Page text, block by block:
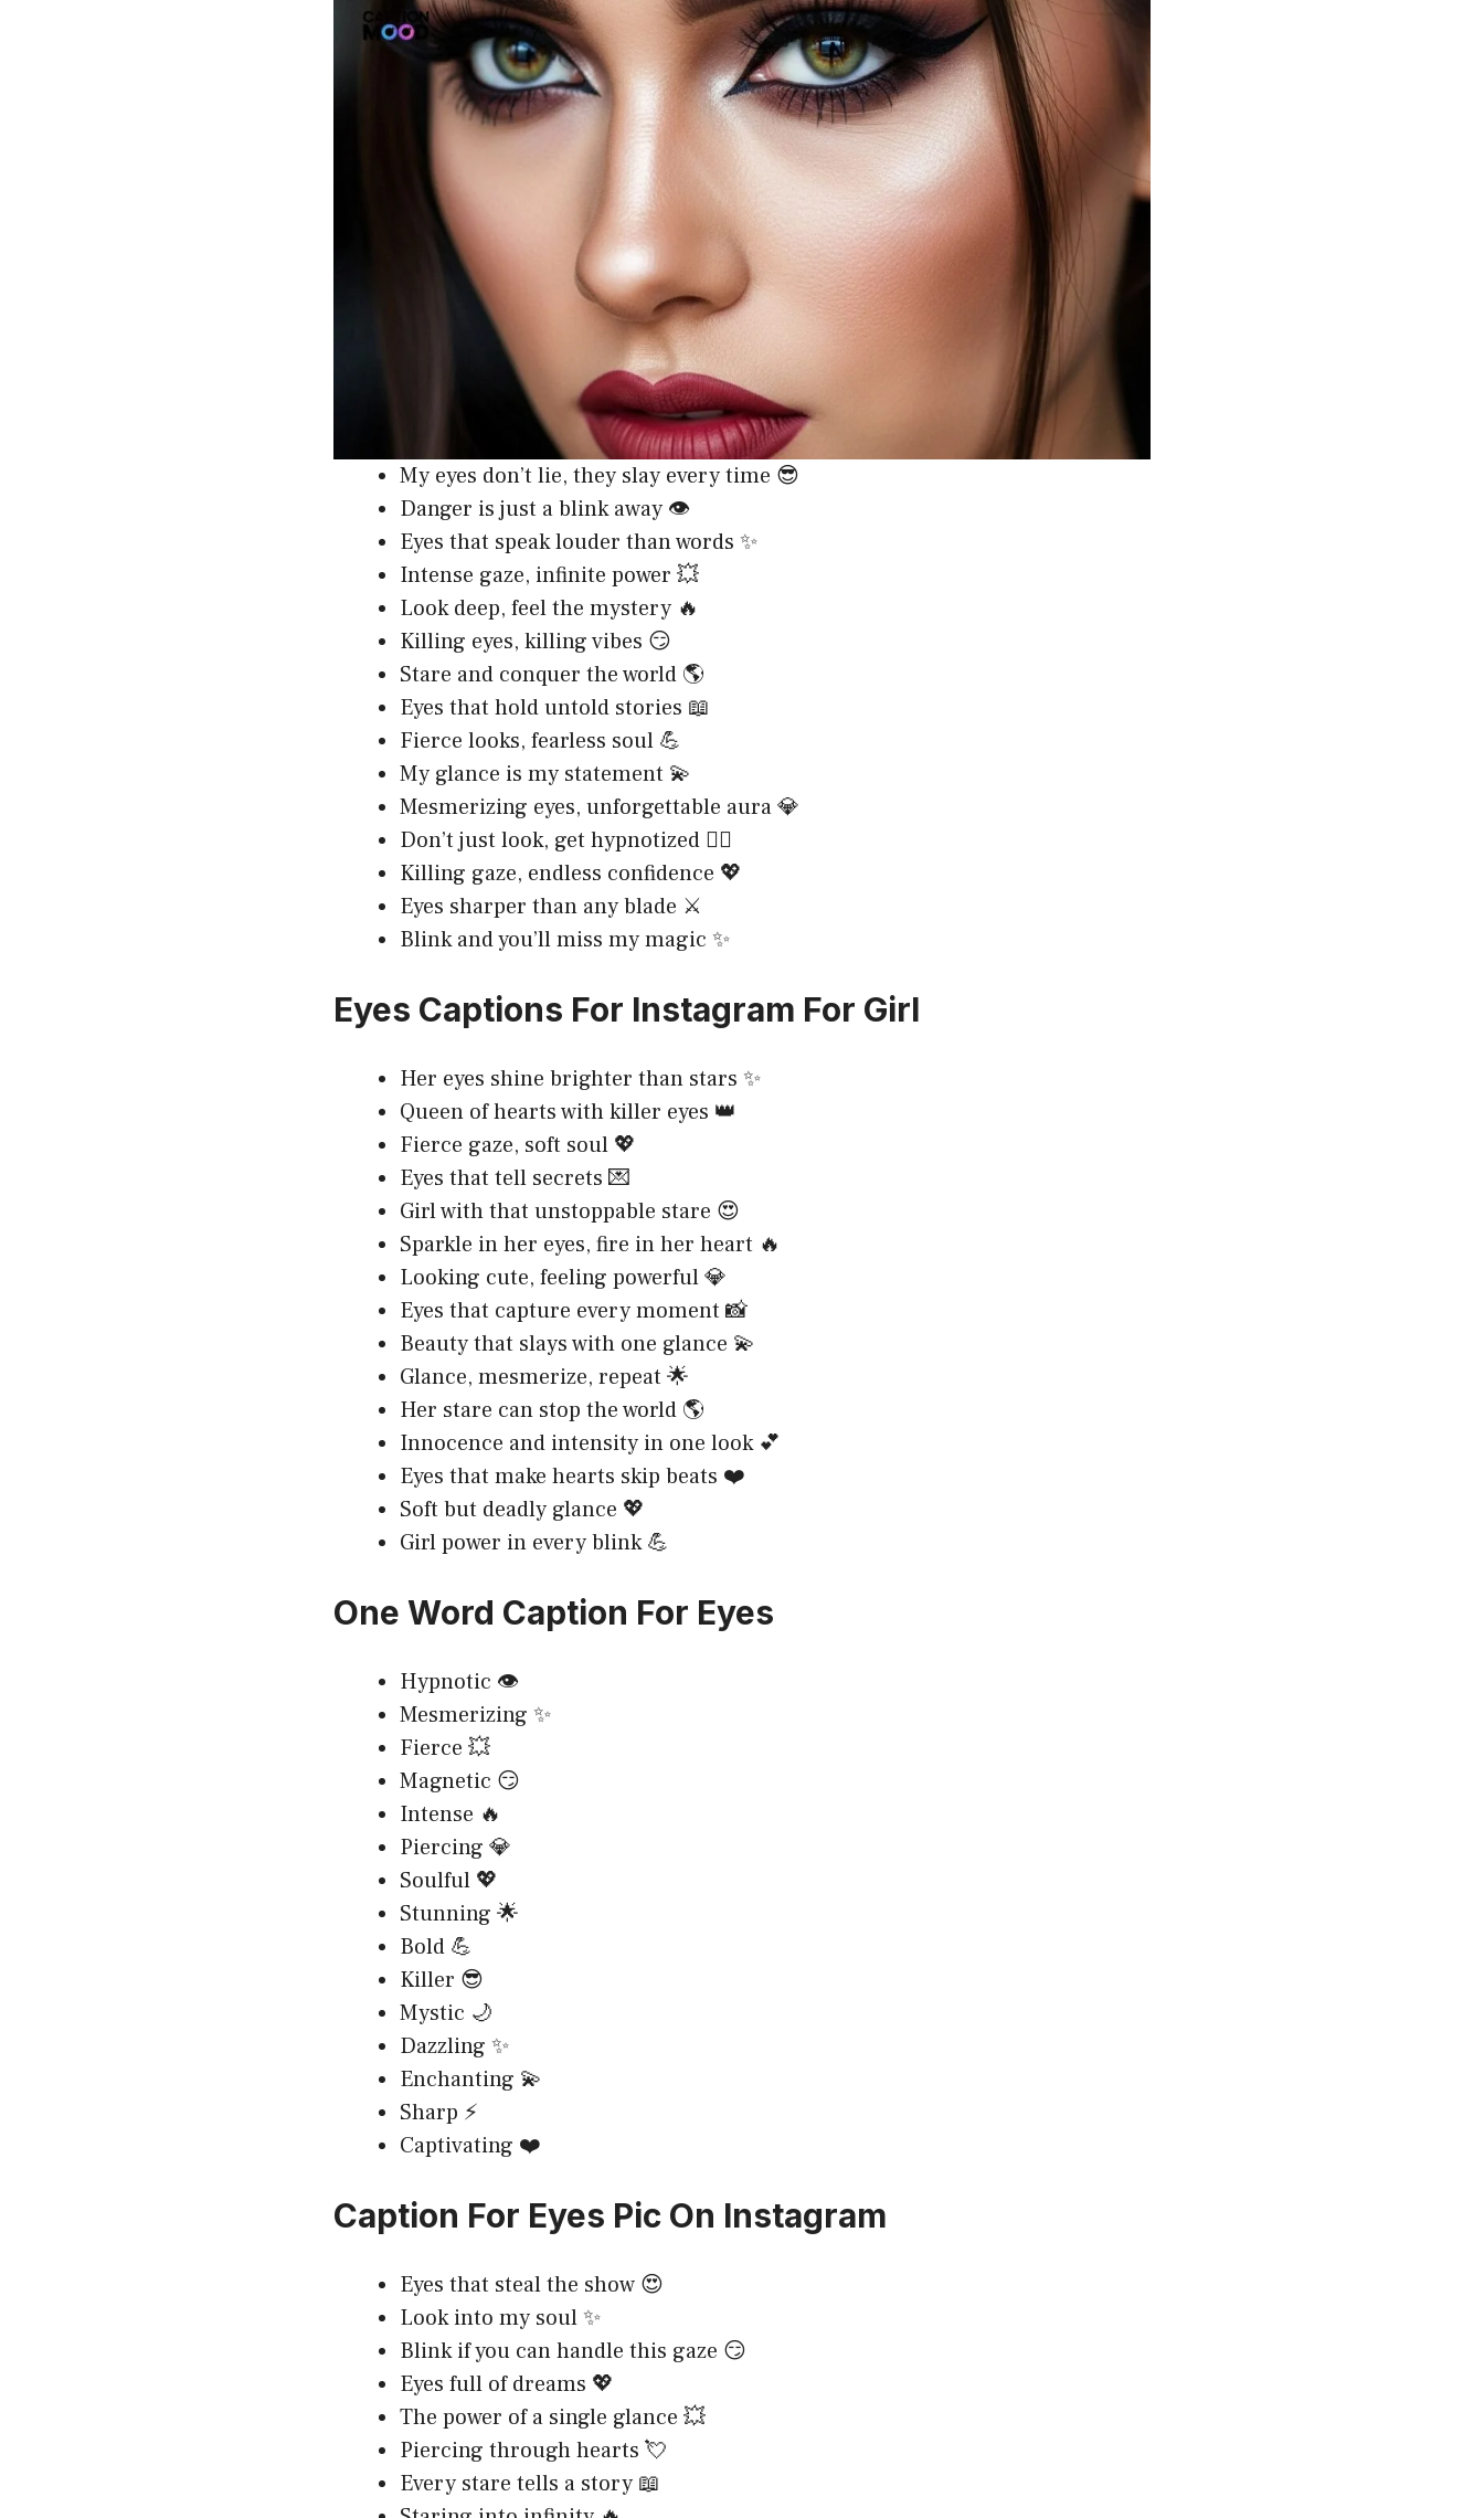
My eyes don’t lie, they slay every time 😎
Danger is just a blink away 👁️
Eyes that speak louder than words ✨
Intense gaze, infinite power 💥
Look deep, feel the mystery 🔥
Killing eyes, killing vibes 😏
Stare and conquer the world 🌎
Eyes that hold untold stories 📖
Fierce looks, fearless soul 💪
My glance is my statement 💫
Mesmerizing eyes, unforgettable aura 💎
Don’t just look, get hypnotized 😵‍💫
Killing gaze, endless confidence 💖
Eyes sharper than any blade ⚔️
Blink and you’ll miss my magic ✨
Eyes Captions For Instagram For Girl
Her eyes shine brighter than stars ✨
Queen of hearts with killer eyes 👑
Fierce gaze, soft soul 💖
Eyes that tell secrets 💌
Girl with that unstoppable stare 😍
Sparkle in her eyes, fire in her heart 🔥
Looking cute, feeling powerful 💎
Eyes that capture every moment 📸
Beauty that slays with one glance 💫
Glance, mesmerize, repeat 🌟
Her stare can stop the world 🌎
Innocence and intensity in one look 💕
Eyes that make hearts skip beats ❤️
Soft but deadly glance 💖
Girl power in every blink 💪
One Word Caption For Eyes
Hypnotic 👁️
Mesmerizing ✨
Fierce 💥
Magnetic 😏
Intense 🔥
Piercing 💎
Soulful 💖
Stunning 🌟
Bold 💪
Killer 😎
Mystic 🌙
Dazzling ✨
Enchanting 💫
Sharp ⚡
Captivating ❤️
Caption For Eyes Pic On Instagram
Eyes that steal the show 😍
Look into my soul ✨
Blink if you can handle this gaze 😏
Eyes full of dreams 💖
The power of a single glance 💥
Piercing through hearts 💘
Every stare tells a story 📖